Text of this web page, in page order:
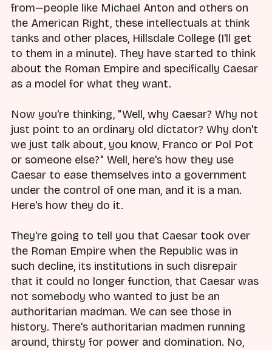
from—people like Michael Anton and others on
the American Right, these intellectuals at think
tanks and other places, Hillsdale College (I'll get
to them in a minute). They have started to think
about the Roman Empire and specifically Caesar
as a model for what they want.
Now you're thinking, "Well, why Caesar? Why not
just point to an ordinary old dictator? Why don't
we just talk about, you know, Franco or Pol Pot
or someone else?" Well, here's how they use
Caesar to ease themselves into a government
under the control of one man, and it is a man.
Here's how they do it.
They're going to tell you that Caesar took over
the Roman Empire when the Republic was in
such decline, its institutions in such disrepair
that it could no longer function, that Caesar was
not somebody who wanted to just be an
authoritarian madman. We can see those in
history. There's authoritarian madmen running
around, thirsty for power and domination. No,